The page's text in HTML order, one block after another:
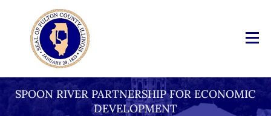
SPOON RIVER PARTNERSHIP FOR ECONOMIC
DEVELOPMENT